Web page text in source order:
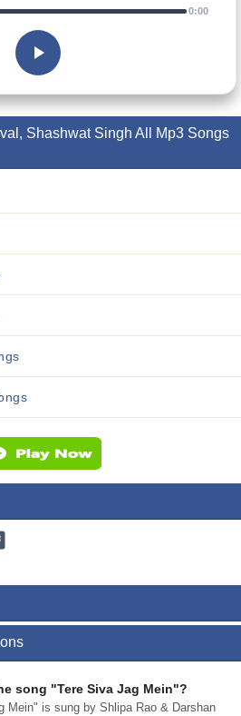
0:00
Shashwat Singh All Mp3 Songs
song "Tere Siva Jag Mein"?
Mein" is sung by Shlipa Rao & Darshan